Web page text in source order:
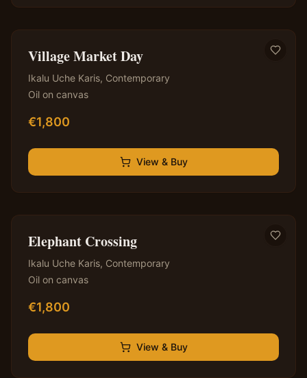
Village Market Day
Ikalu Uche Karis, Contemporary
Oil on canvas
€1,800
View & Buy
Elephant Crossing
Ikalu Uche Karis, Contemporary
Oil on canvas
€1,800
View & Buy